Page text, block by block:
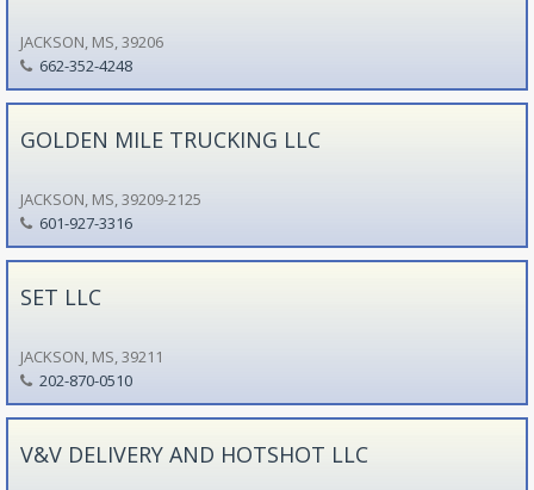
JACKSON, MS, 39206
662-352-4248
GOLDEN MILE TRUCKING LLC
JACKSON, MS, 39209-2125
601-927-3316
SET LLC
JACKSON, MS, 39211
202-870-0510
V&V DELIVERY AND HOTSHOT LLC